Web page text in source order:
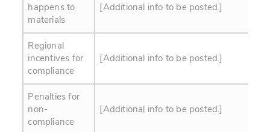
happens to
materials
[Additional info to be posted.]
Regional
incentives for
compliance
[Additional info to be posted.]
Penalties for
non-
compliance
[Additional info to be posted.]